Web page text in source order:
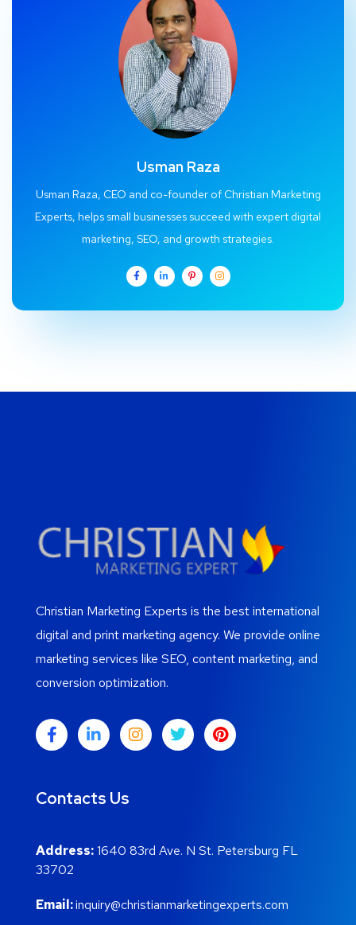
Usman Raza
Usman Raza, CEO and co-founder of Christian Marketing
Experts, helps small businesses succeed with expert digital
marketing, SEO, and growth strategies.
Christian Marketing Experts is the best international
digital and print marketing agency. We provide online
marketing services like SEO, content marketing, and
conversion optimization.
Contacts Us
Address:1640 83rd Ave. N St. Petersburg FL
33702
Email:inquiry@christianmarketingexperts.com